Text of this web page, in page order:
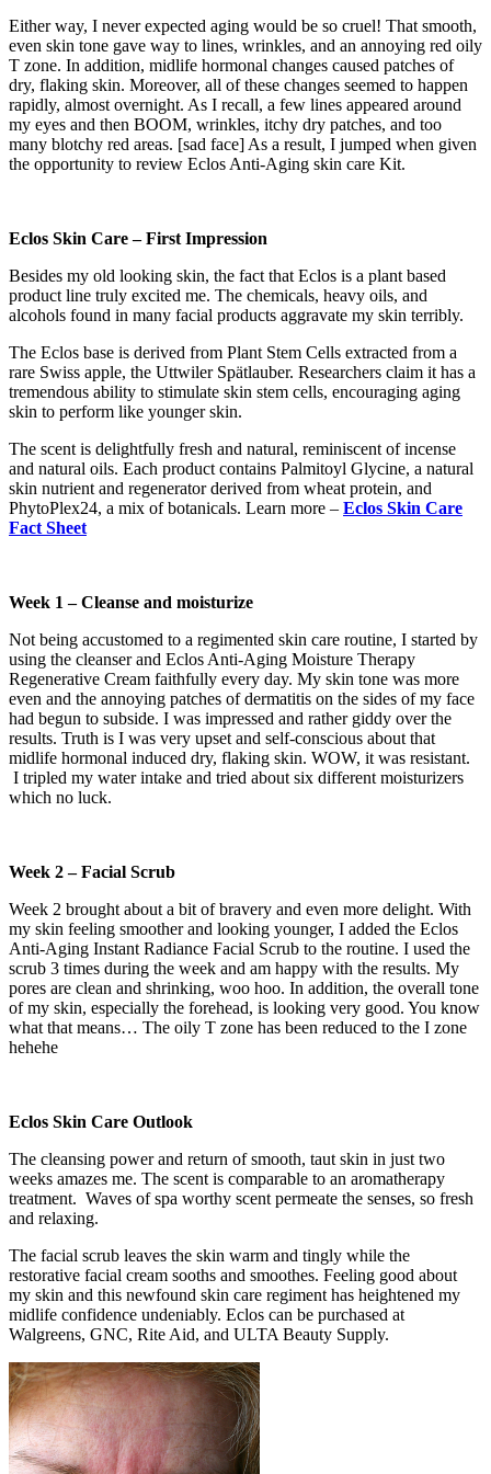
Either way, I never expected aging would be so cruel! That smooth,
even skin tone gave way to lines, wrinkles, and an annoying red oily
T zone. In addition, midlife hormonal changes caused patches of
dry, flaking skin. Moreover, all of these changes seemed to happen
rapidly, almost overnight. As I recall, a few lines appeared around
my eyes and then BOOM, wrinkles, itchy dry patches, and too
many blotchy red areas. [sad face] As a result, I jumped when given
the opportunity to review Eclos Anti-Aging skin care Kit.
Eclos Skin Care – First Impression
Besides my old looking skin, the fact that Eclos is a plant based
product line truly excited me. The chemicals, heavy oils, and
alcohols found in many facial products aggravate my skin terribly.
The Eclos base is derived from Plant Stem Cells extracted from a
rare Swiss apple, the Uttwiler Spätlauber. Researchers claim it has a
tremendous ability to stimulate skin stem cells, encouraging aging
skin to perform like younger skin.
The scent is delightfully fresh and natural, reminiscent of incense
and natural oils. Each product contains Palmitoyl Glycine, a natural
skin nutrient and regenerator derived from wheat protein, and
PhytoPlex24, a mix of botanicals. Learn more – Eclos Skin Care
Fact Sheet
Week 1 – Cleanse and moisturize
Not being accustomed to a regimented skin care routine, I started by
using the cleanser and Eclos Anti-Aging Moisture Therapy
Regenerative Cream faithfully every day. My skin tone was more
even and the annoying patches of dermatitis on the sides of my face
had begun to subside. I was impressed and rather giddy over the
results. Truth is I was very upset and self-conscious about that
midlife hormonal induced dry, flaking skin. WOW, it was resistant.
I tripled my water intake and tried about six different moisturizers
which no luck.
Week 2 – Facial Scrub
Week 2 brought about a bit of bravery and even more delight. With
my skin feeling smoother and looking younger, I added the Eclos
Anti-Aging Instant Radiance Facial Scrub to the routine. I used the
scrub 3 times during the week and am happy with the results. My
pores are clean and shrinking, woo hoo. In addition, the overall tone
of my skin, especially the forehead, is looking very good. You know
what that means… The oily T zone has been reduced to the I zone
hehehe
Eclos Skin Care Outlook
The cleansing power and return of smooth, taut skin in just two
weeks amazes me. The scent is comparable to an aromatherapy
treatment. Waves of spa worthy scent permeate the senses, so fresh
and relaxing.
The facial scrub leaves the skin warm and tingly while the
restorative facial cream sooths and smoothes. Feeling good about
my skin and this newfound skin care regiment has heightened my
midlife confidence undeniably. Eclos can be purchased at
Walgreens, GNC, Rite Aid, and ULTA Beauty Supply.